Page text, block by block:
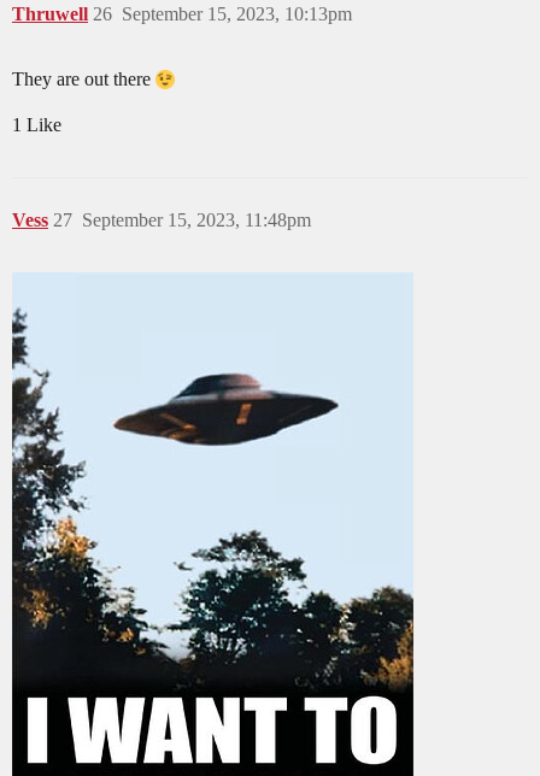
Thruwell September 15, 2023, 10:13pm
26
They are out there
1 Like
Vess September 15, 2023, 11:48pm
27